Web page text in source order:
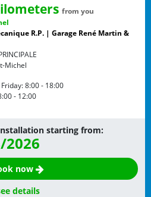
from you
R.P. | Garage René Martin &
Michel
8:00 - 18:00
- 12:00
starting from:
2026
now
details